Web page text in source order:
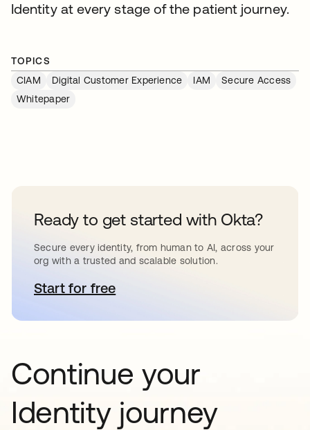
Identity at every stage of the patient journey.
TOPICS
CIAM
Digital Customer Experience IAM
Secure Access
Whitepaper
Ready to get started with Okta?
Secure every identity, from human to AI, across your
org with a trusted and scalable solution.
Start for freeopens in a new tab
Continue your
Identity journey